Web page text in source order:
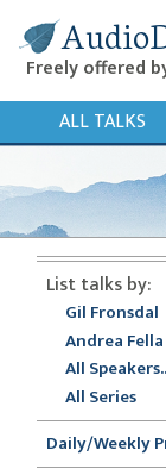
Freely offered
ALL TALKS
List talks by:
Gil Fronsdal
Andrea Fella
All
All Series
Daily/Weekly